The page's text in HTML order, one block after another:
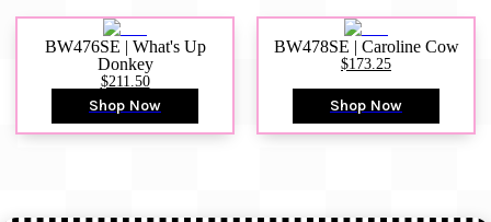
BW476SE | What's Up
Donkey
$211.50
Shop Now
BW478SE | Caroline Cow
$173.25
Shop Now